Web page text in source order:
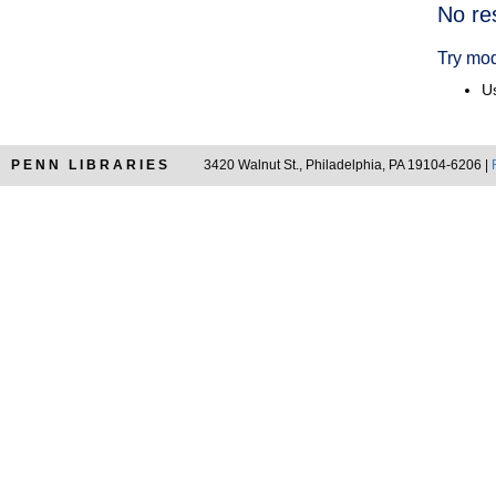
No
Try
PENN LIBRARIES 3420 Walnut St., Philadelphia, PA 19104-6206 |